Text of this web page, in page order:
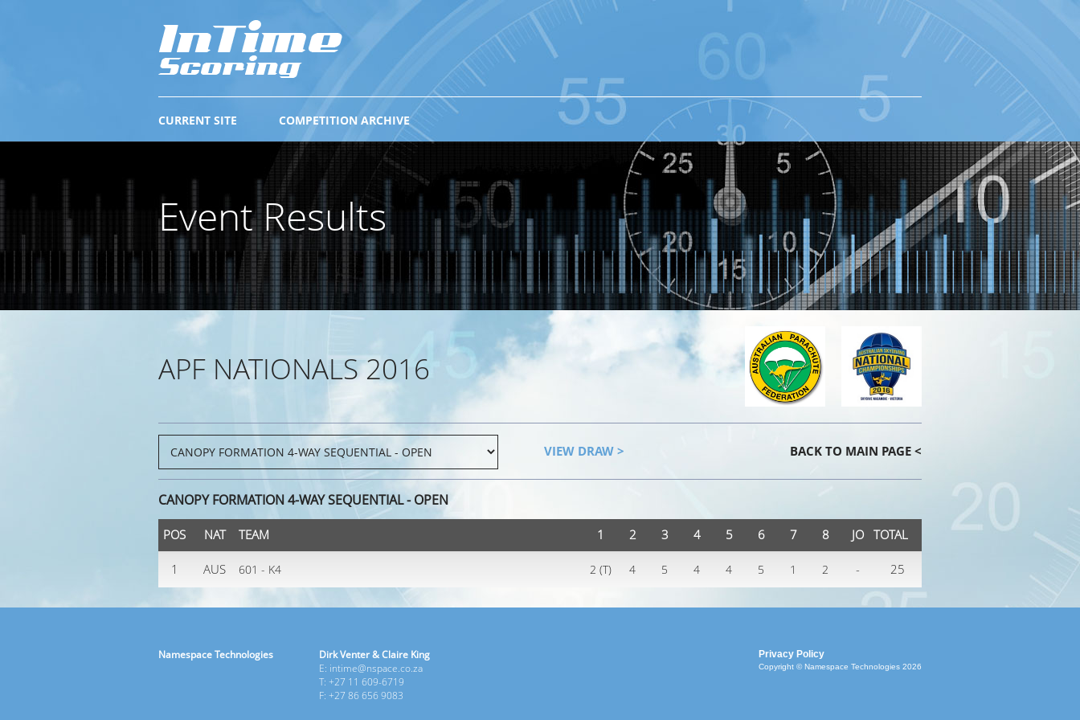
COMPETITION ARCHIVE
CURRENT SITE
Event Results
APF NATIONALS 2016
VIEW DRAW > BACK TO MAIN PAGE <
CANOPY FORMATION 4-WAY SEQUENTIAL - OPEN
POS NAT TEAM 1 2 3 4 5 6 7 8 JO TOTAL
1 AUS 601 - K4 2 (T) 4 5 4 4 5 1 2 - 25
Namespace Technologies
Dirk Venter & Claire King
E: intime@nspace.co.za
T: +27 11 609-6719
F: +27 86 656 9083
Privacy Policy
Copyright © Namespace Technologies 2026